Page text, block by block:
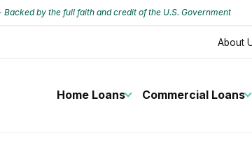
Backed by the full faith and credit of the U.S. Government
About
Home Loans Commercial Loans